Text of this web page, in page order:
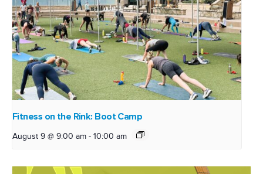
Fitness on the Rink: Boot Camp
August 9 @ 9:00 am - 10:00 am